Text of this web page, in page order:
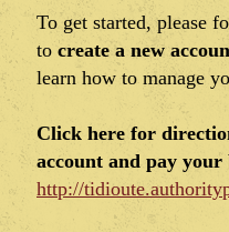
To get started, please
to create a new
learn how to manage
Click here for
account and pay
http://